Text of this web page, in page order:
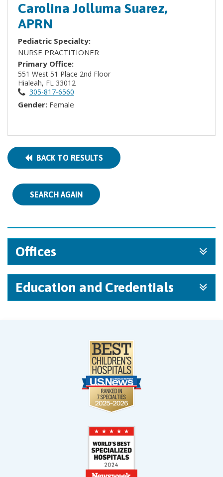
Carolina Jolluma Suarez,
APRN
Pediatric Specialty:
NURSE PRACTITIONER
Primary Office:
551 West 51 Place 2nd Floor
Hialeah, FL 33012
305-817-6560
Gender: Female
BACK TO RESULTS
SEARCH AGAIN
Offices
Education and Credentials